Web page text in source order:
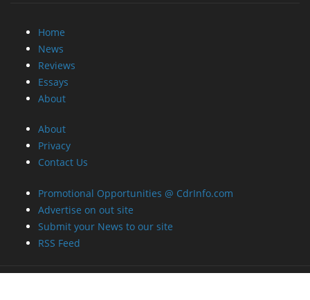
Home
News
Reviews
Essays
About
About
Privacy
Contact Us
Promotional Opportunities @ CdrInfo.com
Advertise on out site
Submit your News to our site
RSS Feed